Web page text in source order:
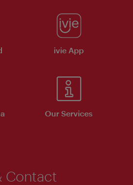
ivie App
Our Services
Contact